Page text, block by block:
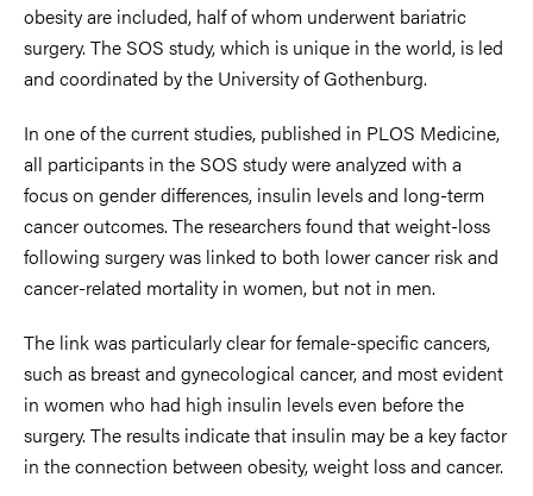
obesity are included, half of whom underwent bariatric
surgery. The SOS study, which is unique in the world, is led
and coordinated by the University of Gothenburg.
In one of the current studies, published in PLOS Medicine,
all participants in the SOS study were analyzed with a
focus on gender differences, insulin levels and long-term
cancer outcomes. The researchers found that weight-loss
following surgery was linked to both lower cancer risk and
cancer-related mortality in women, but not in men.
The link was particularly clear for female-specific cancers,
such as breast and gynecological cancer, and most evident
in women who had high insulin levels even before the
surgery. The results indicate that insulin may be a key factor
in the connection between obesity, weight loss and cancer.